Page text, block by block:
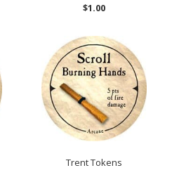
$1.00
Trent Tokens